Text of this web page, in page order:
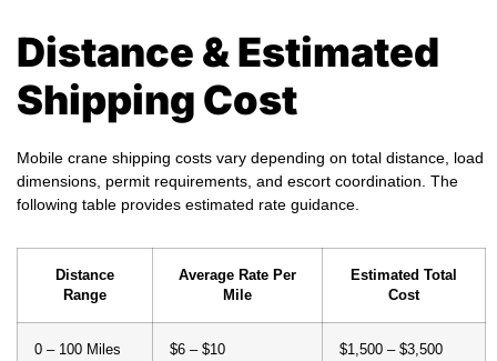
Distance & Estimated
Shipping Cost
Mobile crane shipping costs vary depending on total distance, load
dimensions, permit requirements, and escort coordination. The
following table provides estimated rate guidance.
Distance
Range
Average Rate Per
Mile
Estimated Total
Cost
0 – 100 Miles $6 – $10 $1,500 – $3,500